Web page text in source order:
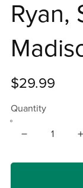
Ryan,
$29.99
Quantity